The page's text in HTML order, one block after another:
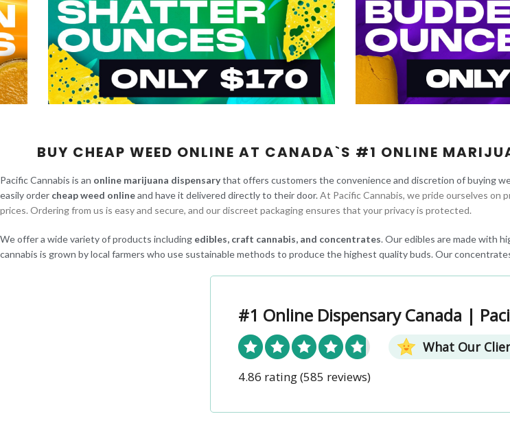
BUY CHEAP WEED ONLINE AT CANADA`S #1 ONLINE
Pacific Cannabis is an online marijuana dispensarythat offers customers the convenience and discretion of buying
easily order cheap weed onlineand have it delivered directly to their door.At Pacific Cannabis, we pride ourselves
prices. Ordering from us is easy and secure, and our discreet packaging ensures that your privacy is protected.
We offer a wide variety of products including edibles, craft cannabis, and concentrates. Our edibles are made with
cannabis is grown by local farmers who use sustainable methods to produce the highest quality buds. Our
#1 Online Dispensary Canada |
What Our
4.86 rating(585 reviews)